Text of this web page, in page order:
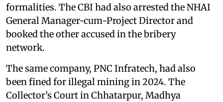
formalities. The CBI had also arrested the NHAI
General Manager-cum-Project Director and
booked the other accused in the bribery
network.
The same company, PNC Infratech, had also
been fined for illegal mining in 2024. The
Collector’s Court in Chhatarpur, Madhya